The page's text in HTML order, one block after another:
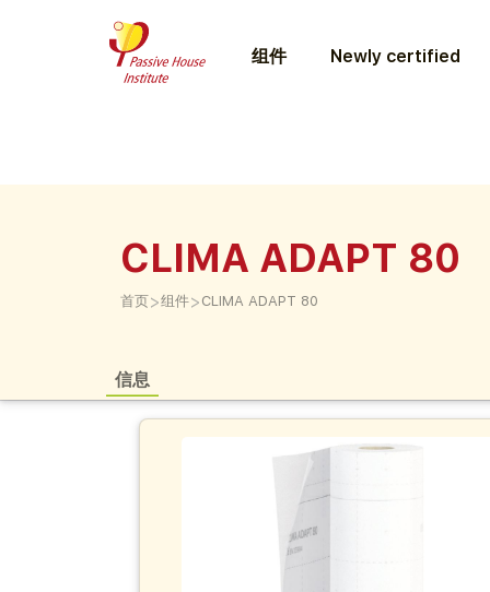
组件 Newly certified
CLIMA ADAPT 80
首页>组件> CLIMA ADAPT 80
信息